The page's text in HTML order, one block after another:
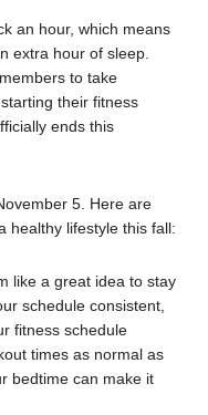
an hour, which means
extra hour of sleep.
to take
their fitness
ends this
5. Here are
healthy lifestyle this fall:
like a great idea to stay
schedule consistent,
fitness schedule
times as normal as
bedtime can make it